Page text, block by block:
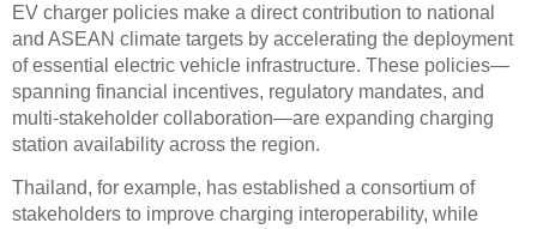
EV charger policies make a direct contribution to national
and ASEAN climate targets by accelerating the deployment
of essential electric vehicle infrastructure. These policies—
spanning financial incentives, regulatory mandates, and
multi-stakeholder collaboration—are expanding charging
station availability across the region.
Thailand, for example, has established a consortium of
stakeholders to improve charging interoperability, while